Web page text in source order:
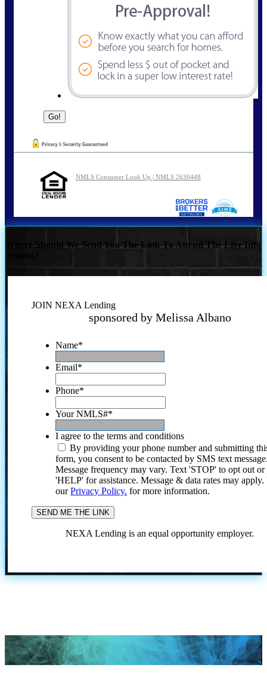
NMLS Consumer Look Up | NMLS 2630448
Where Should We Send You The Link To Attend The Live Info
JOIN NEXA Lending
sponsored by Melissa Albano
Name*
Email*
Phone*
Your NMLS#*
I agree to the terms and conditions
By providing your phone number and submitting
form, you consent to be contacted by SMS text
Message frequency may vary. Text 'STOP' to opt out or
'HELP' for assistance. Message & data rates may
ourPrivacy Policy. for more information.
NEXA Lending is an equal opportunity employer.